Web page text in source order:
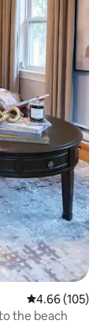
4.66 out of 5
4.66 (105)
the beach